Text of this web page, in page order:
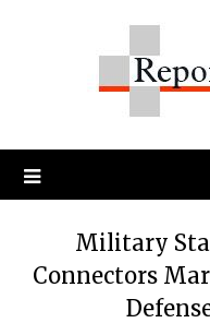
Military
Connectors